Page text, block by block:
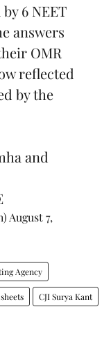
6 NEET
answers
OMR
reflected
by the
and
August 7,
Agency
CJI Surya Kant